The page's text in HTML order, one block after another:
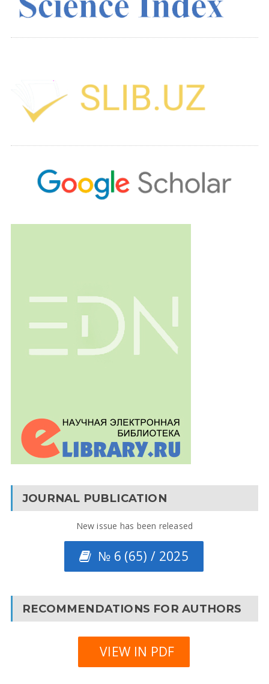
JOURNAL PUBLICATION
New issue has been released
№ 6 (65) / 2025
RECOMMENDATIONS FOR AUTHORS
VIEW IN PDF